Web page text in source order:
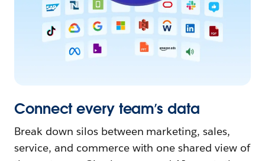
Connect every team’s data
Break down silos between marketing, sales,
service, and commerce with one shared view of